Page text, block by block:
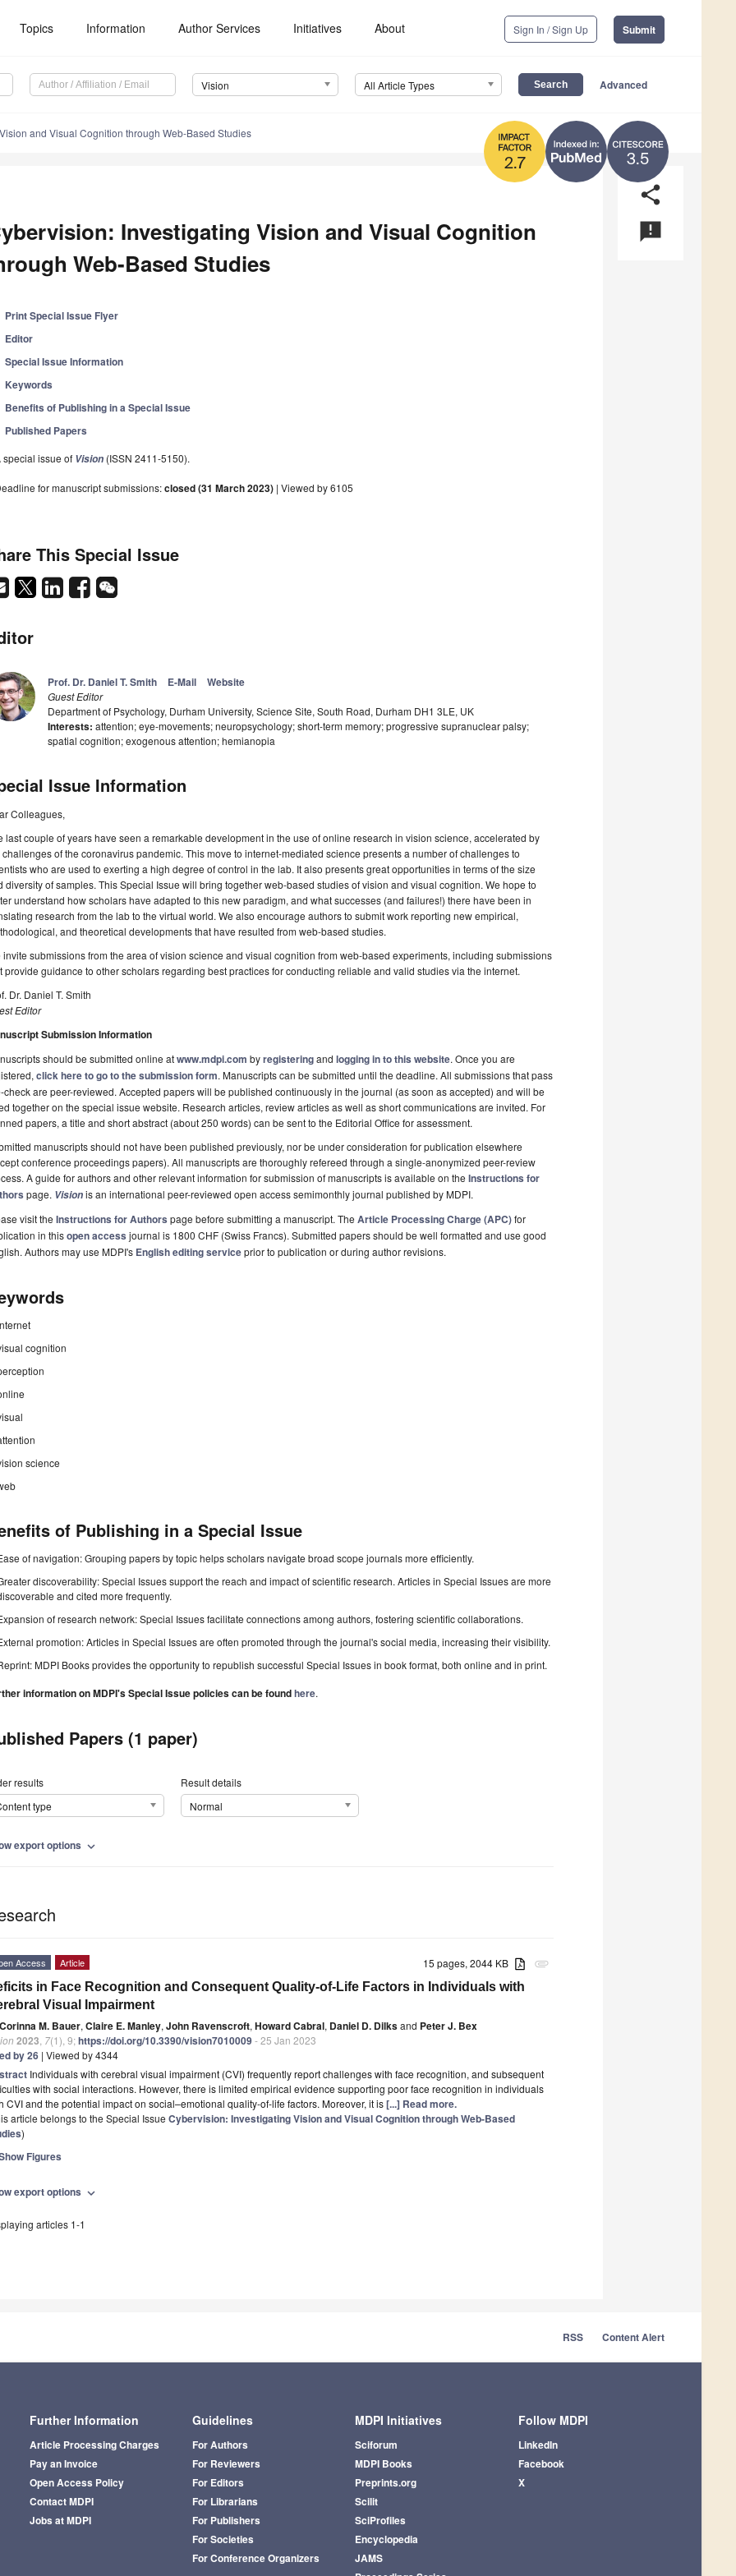
Topics Information Author Services Initiatives About Sign In / Sign Up Submit
Vision All Article Types Advanced
3.5
2.7
and Visual Cognition through Web-Based Studies
share
announcement
Investigating Vision and Visual Cognition
Web-Based Studies
Print Special Issue Flyer
Editor
Special Issue Information
Keywords
Benefits of Publishing in a Special Issue
Published Papers
special issue of Vision (ISSN 2411-5150).
for manuscript submissions:closed (31 March 2023) | Viewed by 6105
This Special Issue
Prof. Dr. Daniel T. Smith E-Mail Website
Guest Editor
Department of Psychology, Durham University, Science Site, South Road, Durham DH1 3LE, UK
Interests: attention; eye-movements; neuropsychology; short-term memory; progressive supranuclear palsy;
spatial cognition; exogenous attention; hemianopia
Issue Information
Colleagues,
last couple of years have seen a remarkable development in the use of online research in vision science, accelerated by
challenges of the coronavirus pandemic. This move to internet-mediated science presents a number of challenges to
who are used to exerting a high degree of control in the lab. It also presents great opportunities in terms of the size
diversity of samples. This Special Issue will bring together web-based studies of vision and visual cognition. We hope to
understand how scholars have adapted to this new paradigm, and what successes (and failures!) there have been in
research from the lab to the virtual world. We also encourage authors to submit work reporting new empirical,
and theoretical developments that have resulted from web-based studies.
invite submissions from the area of vision science and visual cognition from web-based experiments, including submissions
provide guidance to other scholars regarding best practices for conducting reliable and valid studies via the internet.
Dr. Daniel T. Smith
Editor
Submission Information
should be submitted online atwww.mdpi.com byregisteringand logging in to this website. Once you are
click here to go to the submission form. Manuscripts can be submitted until the deadline. All submissions that pass
check are peer-reviewed. Accepted papers will be published continuously in the journal (as soon as accepted) and will be
together on the special issue website. Research articles, review articles as well as short communications are invited. For
papers, a title and short abstract (about 250 words) can be sent to the Editorial Office for assessment.
manuscripts should not have been published previously, nor be under consideration for publication elsewhere
conference proceedings papers). All manuscripts are thoroughly refereed through a single-anonymized peer-review
A guide for authors and other relevant information for submission of manuscripts is available on the Instructions for
page. Visionis an international peer-reviewed open access semimonthly journal published by MDPI.
visit the Instructions for Authors page before submitting a manuscript. The Article Processing Charge (APC)for
in thisopen access journal is 1800 CHF (Swiss Francs). Submitted papers should be well formatted and use good
Authors may use MDPI's English editing serviceprior to publication or during author revisions.
cognition
science
of Publishing in a Special Issue
of navigation: Grouping papers by topic helps scholars navigate broad scope journals more efficiently.
discoverability: Special Issues support the reach and impact of scientific research. Articles in Special Issues are more
and cited more frequently.
of research network: Special Issues facilitate connections among authors, fostering scientific collaborations.
promotion: Articles in Special Issues are often promoted through the journal's social media, increasing their visibility.
MDPI Books provides the opportunity to republish successful Special Issues in book format, both online and in print.
information on MDPI's Special Issue policies can be foundhere.
Papers (1 paper)
results
type
Result details
Normal
export options expand_more
attachment
15 pages, 2044 KB
Access Article
in Face Recognition and Consequent Quality-of-Life Factors in Individuals with
Visual Impairment
Corinna M. Bauer, Claire E. Manley, John Ravenscroft, Howard Cabral, Daniel D. Dilksand Peter J. Bex
2023 7(1), 9;https://doi.org/10.3390/vision7010009- 25 Jan 2023
by 26 | Viewed by 4344
Individuals with cerebral visual impairment (CVI) frequently report challenges with face recognition, and subsequent
with social interactions. However, there is limited empirical evidence supporting poor face recognition in individuals
CVI and the potential impact on social–emotional quality-of-life factors. Moreover, it is[...] Read more.
article belongs to the Special Issue Cybervision: Investigating Vision and Visual Cognition through Web-Based
)
Figures
export options expand_more
articles 1-1
RSS Content Alert
Further Information
Article Processing Charges
Pay an Invoice
Open Access Policy
Contact MDPI
Jobs at MDPI
Guidelines
For Authors
For Reviewers
For Editors
For Librarians
For Publishers
For Societies
For Conference Organizers
MDPI Initiatives
Sciforum
MDPI Books
Preprints.org
Scilit
SciProfiles
Encyclopedia
JAMS
Follow MDPI
LinkedIn
Facebook
X